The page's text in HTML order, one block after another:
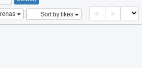
Sort by likes < >